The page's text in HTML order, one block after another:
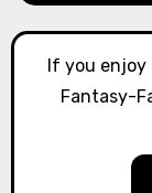
If you
Fantasy-